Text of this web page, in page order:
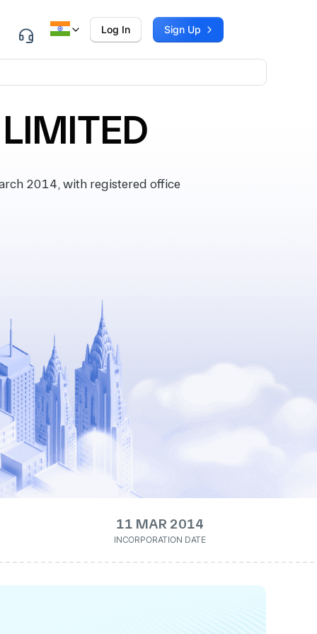
Log In Sign Up
2014, with registered office
11 MAR 2014
INCORPORATION DATE